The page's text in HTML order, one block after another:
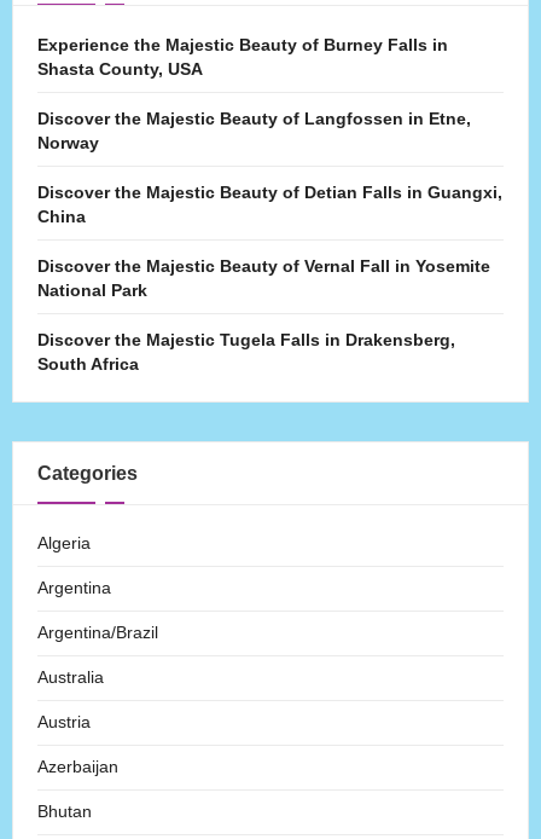
Experience the Majestic Beauty of Burney Falls in
Shasta County, USA
Discover the Majestic Beauty of Langfossen in Etne,
Norway
Discover the Majestic Beauty of Detian Falls in Guangxi,
China
Discover the Majestic Beauty of Vernal Fall in Yosemite
National Park
Discover the Majestic Tugela Falls in Drakensberg,
South Africa
Categories
Algeria
Argentina
Argentina/Brazil
Australia
Austria
Azerbaijan
Bhutan